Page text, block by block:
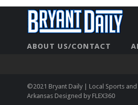
ABOUT US/CONTACT
©2021 Bryant Daily | Local Sports
Arkansas Designed by FLEX360